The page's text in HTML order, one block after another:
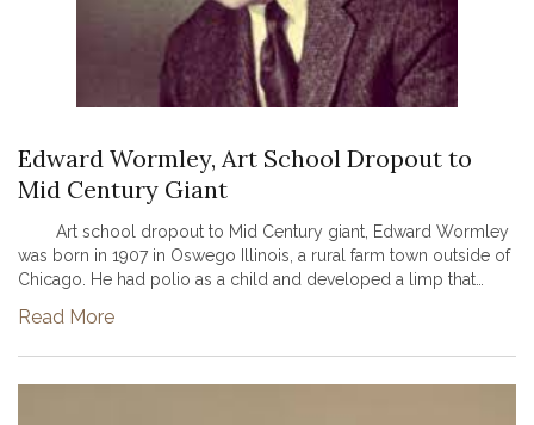
Edward Wormley, Art School Dropout to
Mid Century Giant
Art school dropout to Mid Century giant, Edward Wormley
was born in 1907 in Oswego Illinois, a rural farm town outside of
Chicago. He had polio as a child and developed a limp that
Read More